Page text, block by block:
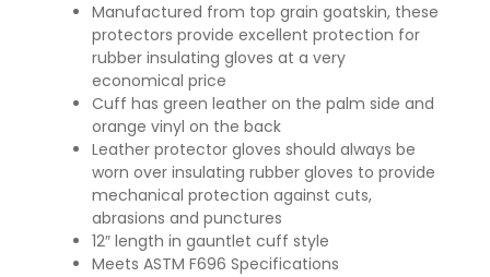
Manufactured from top grain goatskin, these
protectors provide excellent protection for
rubber insulating gloves at a very
economical price
Cuff has green leather on the palm side and
orange vinyl on the back
Leather protector gloves should always be
worn over insulating rubber gloves to provide
mechanical protection against cuts,
abrasions and punctures
12″ length in gauntlet cuff style
Meets ASTM F696 Specifications